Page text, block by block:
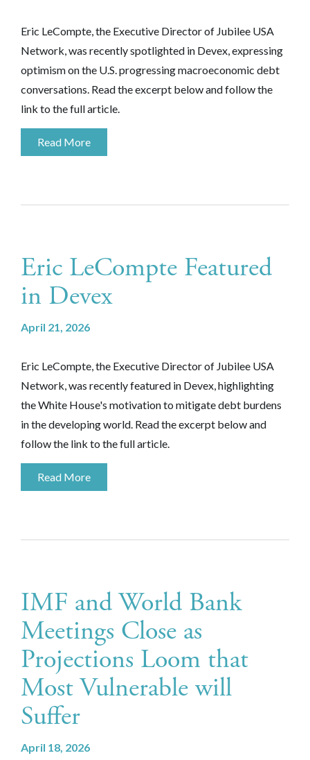
Eric LeCompte, the Executive Director of Jubilee USA
Network, was recently spotlighted in Devex, expressing
optimism on the U.S. progressing macroeconomic debt
conversations. Read the excerpt below and follow the
link to the full article.
Read More
Eric LeCompte Featured
in Devex
April 21, 2026
Eric LeCompte, the Executive Director of Jubilee USA
Network, was recently featured in Devex, highlighting
the White House's motivation to mitigate debt burdens
in the developing world. Read the excerpt below and
follow the link to the full article.
Read More
IMF and World Bank
Meetings Close as
Projections Loom that
Most Vulnerable will
Suffer
April 18, 2026